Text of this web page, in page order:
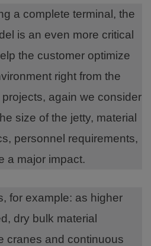
a complete terminal, the
is an even more critical
the customer optimize
right from the
again we consider
size of the jetty, material
personnel requirements,
a major impact.
for example: as higher
dry bulk material
cranes and continuous